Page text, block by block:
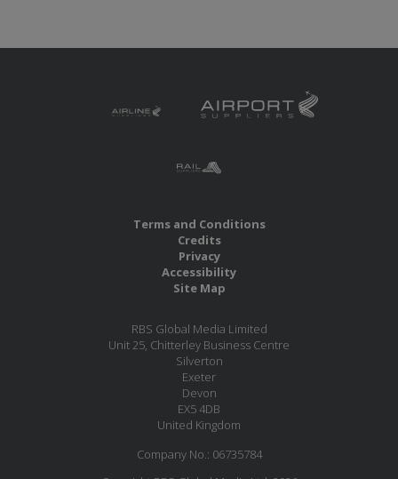
Terms and Conditions
Credits
Privacy
Accessibility
Site Map
RBS Global Media Limited
Unit 25, Chitterley Business Centre
Silverton
Exeter
Devon
EX5 4DB
United Kingdom
Company No.: 06735784